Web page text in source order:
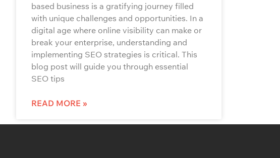
based business is a gratifying journey filled
with unique challenges and opportunities. In a
digital age where online visibility can make or
break your enterprise, understanding and
implementing SEO strategies is critical. This
blog post will guide you through essential
SEO tips
READ MORE »